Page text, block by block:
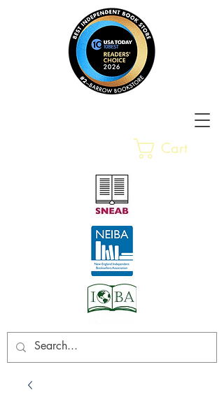
Cart